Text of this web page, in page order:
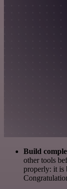
Build
other tools
properly: it is